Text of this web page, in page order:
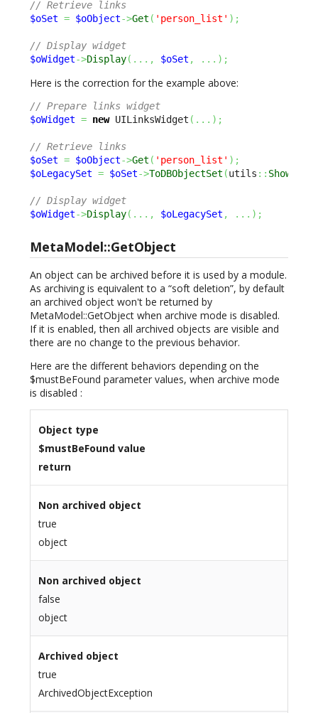
// Retrieve links
$oSet = $oObject->Get ( 'person_list' ) ;
// Display widget
$oWidget->Display( ..., $oSet , ... ) ;
Here is the correction for the example above:
// Prepare links widget
$oWidget = new UILinksWidget ( ... ) ;
// Retrieve links
$oSet = $oObject->Get ( 'person_list' ) ;
$oLegacySet = $oSet->ToDBObjectSet (utils ::
// Display widget
$oWidget->Display( ..., $oLegacySet , ... ) ;
MetaModel::GetObject
An object can be archived before it is used by a module.
As archiving is equivalent to a “soft deletion”, by default
an archived object won't be returned by
MetaModel::GetObject when archive mode is disabled.
If it is enabled, then all archived objects are visible and
there are no change to the previous behavior.
Here are the different behaviors depending on the
$mustBeFound parameter values, when archive mode
is disabled :
Object type
$mustBeFound value
return
Non archived object
true
object
Non archived object
false
object
Archived object
true
ArchivedObjectException